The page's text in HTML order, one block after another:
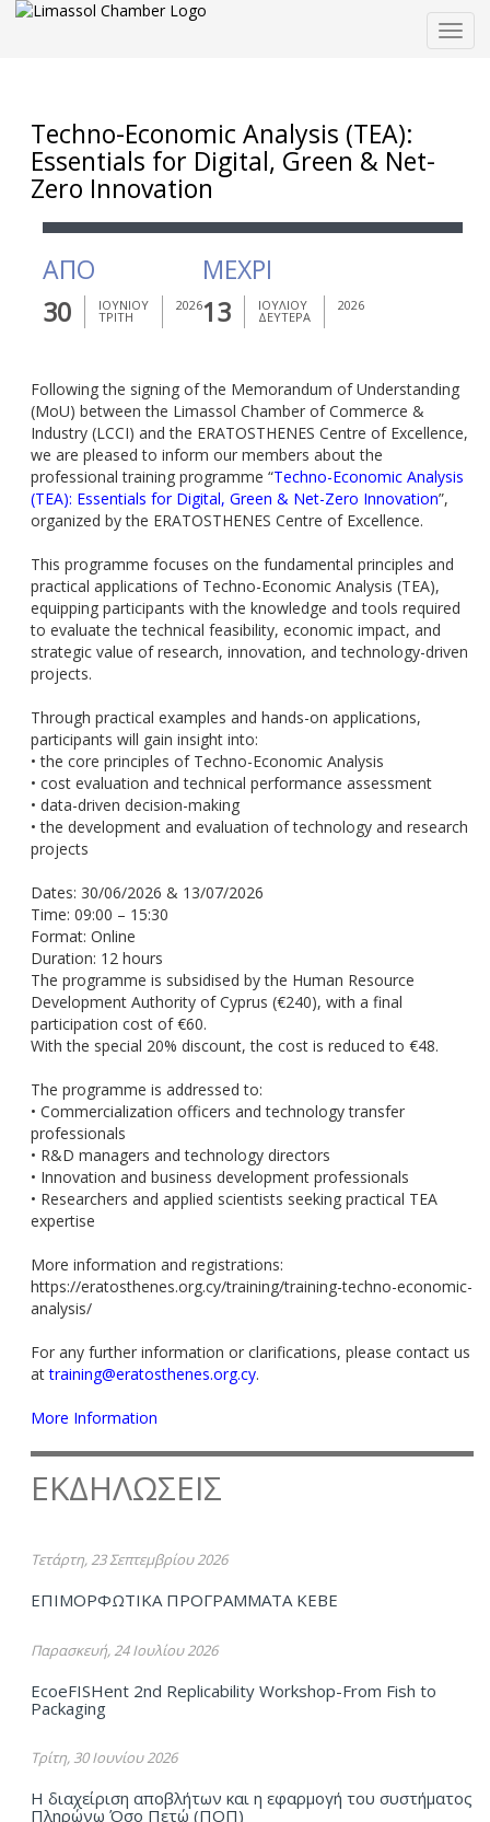
Techno-Economic Analysis (TEA):
Essentials for Digital, Green & Net-
Zero Innovation
ΑΠΟ
30
ΙΟΥΝΙΟΥ
ΤΡΙΤΗ
2026
ΜΕΧΡΙ
13
ΙΟΥΛΙΟΥ
ΔΕΥΤΕΡΑ
2026
Following the signing of the Memorandum of Understanding
(MoU) between the Limassol Chamber of Commerce &
Industry (LCCI) and the ERATOSTHENES Centre of Excellence,
we are pleased to inform our members about the
professional training programme “Techno-Economic Analysis
(TEA): Essentials for Digital, Green & Net-Zero Innovation”,
organized by the ERATOSTHENES Centre of Excellence.
This programme focuses on the fundamental principles and
practical applications of Techno-Economic Analysis (TEA),
equipping participants with the knowledge and tools required
to evaluate the technical feasibility, economic impact, and
strategic value of research, innovation, and technology-driven
projects.
Through practical examples and hands-on applications,
participants will gain insight into:
• the core principles of Techno-Economic Analysis
• cost evaluation and technical performance assessment
• data-driven decision-making
• the development and evaluation of technology and research
projects
Dates: 30/06/2026 & 13/07/2026
Time: 09:00 – 15:30
Format: Online
Duration: 12 hours
The programme is subsidised by the Human Resource
Development Authority of Cyprus (€240), with a final
participation cost of €60.
With the special 20% discount, the cost is reduced to €48.
The programme is addressed to:
• Commercialization officers and technology transfer
professionals
• R&D managers and technology directors
• Innovation and business development professionals
• Researchers and applied scientists seeking practical TEA
expertise
More information and registrations:
https://eratosthenes.org.cy/training/training-techno-economic-
analysis/
For any further information or clarifications, please contact us
attraining@eratosthenes.org.cy.
More Information
ΕΚΔΗΛΩΣΕΙΣ
Τετάρτη, 23 Σεπτεμβρίου 2026
ΕΠΙΜΟΡΦΩΤΙΚΑ ΠΡΟΓΡΑΜΜΑΤΑ ΚΕΒΕ
Παρασκευή, 24 Ιουλίου 2026
EcoeFISHent 2nd Replicability Workshop-From Fish to
Packaging
Τρίτη, 30 Ιουνίου 2026
Η διαχείριση αποβλήτων και η εφαρμογή του συστήματος
Πληρώνω Όσο Πετώ (ΠΟΠ)